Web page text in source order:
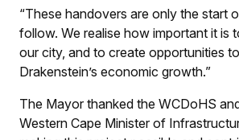
“These handovers are only the start
follow. We realise how important it is
our city, and to create opportunities
Drakenstein’s economic growth.”
The Mayor thanked the WCDoHS
Western Cape Minister of